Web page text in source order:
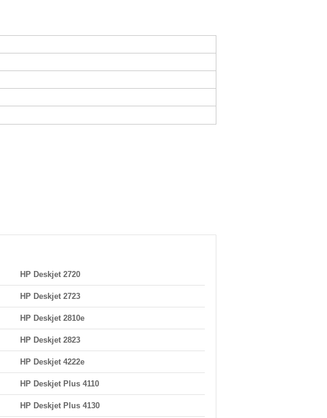
HP Deskjet 2720
HP Deskjet 2723
HP Deskjet 2810e
HP Deskjet 2823
HP Deskjet 4222e
HP Deskjet Plus 4110
HP Deskjet Plus 4130